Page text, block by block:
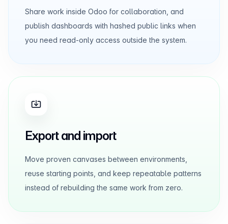
Share work inside Odoo for collaboration, and
publish dashboards with hashed public links when
you need read-only access outside the system.
Export and import
Move proven canvases between environments,
reuse starting points, and keep repeatable patterns
instead of rebuilding the same work from zero.